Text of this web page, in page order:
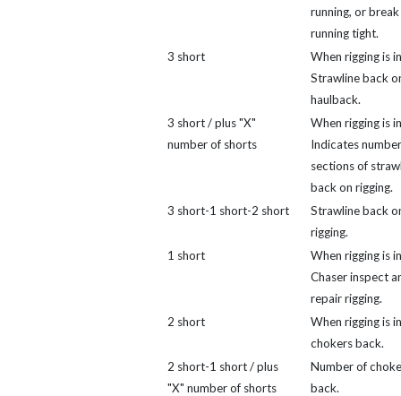
running, or break
running tight.
3 short
When rigging is
Strawline back
haulback.
3 short / plus "X"
number of shorts
When rigging is
Indicates
sections of
back on rigging.
3 short-1 short-2 short
Strawline back
rigging.
1 short
When rigging is
Chaser inspect
repair rigging.
2 short
When rigging is
chokers back.
2 short-1 short / plus
"X" number of shorts
Number of
back.